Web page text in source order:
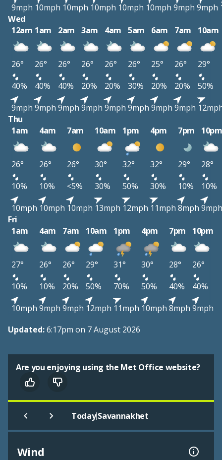
9mph 10mph 10mph 10mph 10mph 10mph 9mph 9mph
Wed
12am 1am 2am 3am 4am 5am 6am 7am 10am
26° 26° 26° 26° 26° 26° 25° 26°
29°
40%
40% 40% 20% 20% 30% 20% 20%
50%
9mph 9mph 9mph 9mph 9mph 9mph 9mph 9mph
Thu
1am
4am 7am 10am 1pm 4pm 7pm 10pm
26° 26° 26° 30° 32° 32° 29°
28°
10%
10% <5% 30% 50% 30% 10%
10%
10mph 10mph 10mph 13mph 12mph 11mph 8mph 9mph
Fri
1am
4am 7am 10am 1pm 4pm 7pm 10pm
27° 26° 26° 29° 31° 30° 28°
26°
10%
10% 20% 50% 70% 50% 40%
40%
10mph 9mph 9mph 12mph 11mph 10mph 8mph 9mph
Updated:6:17pm on 7 August 2026
Are you enjoying using the Met Office website?
Today|Savannakhet
Wind